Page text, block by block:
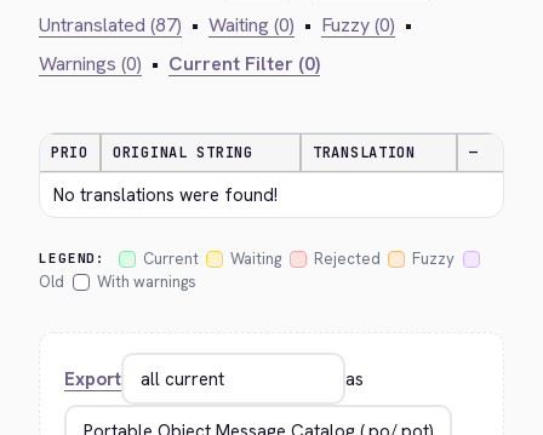
Untranslated (87) • Waiting (0) • Fuzzy (0) •
Warnings (0) • Current Filter (0)
PRIO ORIGINAL STRING TRANSLATION —
No translations were found!
LEGEND: Current Waiting Rejected
Fuzzy
Old
With warnings
Export as